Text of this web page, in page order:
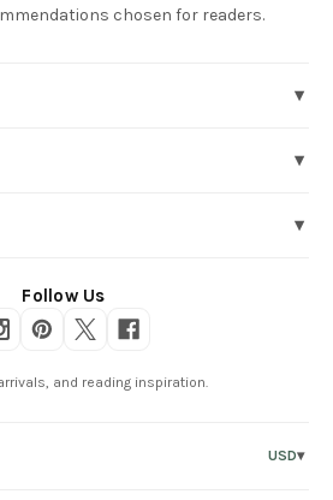
chosen for readers.
▾
▾
▾
Follow Us
and reading inspiration.
USD▾